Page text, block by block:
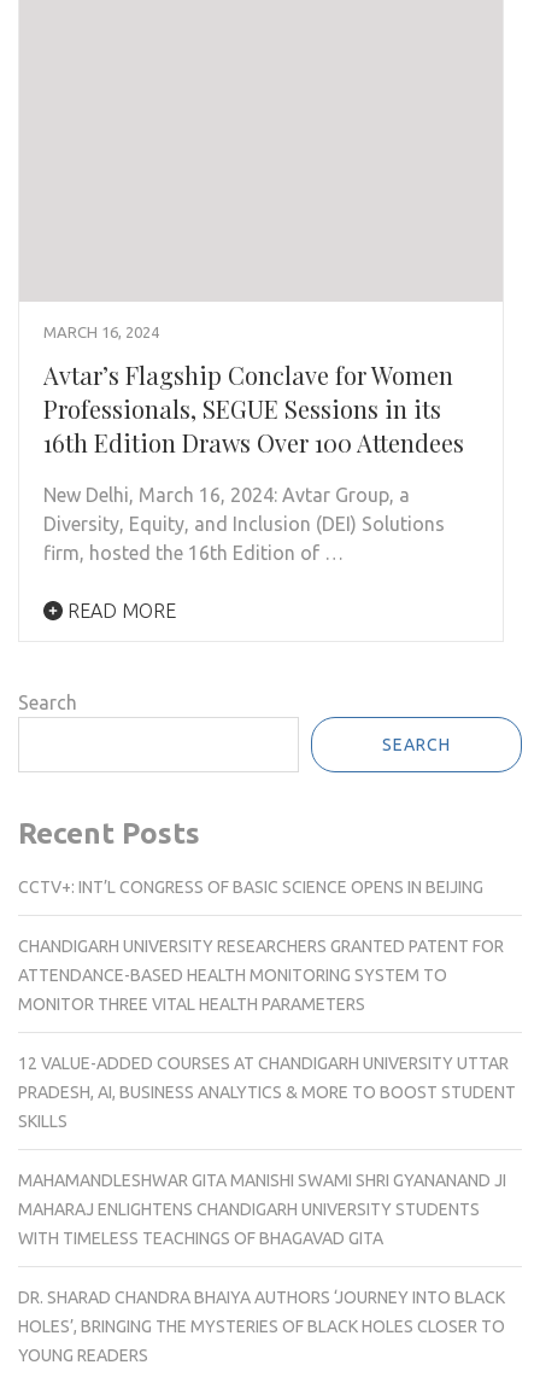
MARCH 16, 2024
Avtar’s Flagship Conclave for Women
Professionals, SEGUE Sessions in its
16th Edition Draws Over 100 Attendees
New Delhi, March 16, 2024: Avtar Group, a
Diversity, Equity, and Inclusion (DEI) Solutions
firm, hosted the 16th Edition of …
READ MORE
Search
SEARCH
Recent Posts
CCTV+: INT’L CONGRESS OF BASIC SCIENCE OPENS IN BEIJING
CHANDIGARH UNIVERSITY RESEARCHERS GRANTED PATENT FOR
ATTENDANCE-BASED HEALTH MONITORING SYSTEM TO
MONITOR THREE VITAL HEALTH PARAMETERS
12 VALUE-ADDED COURSES AT CHANDIGARH UNIVERSITY UTTAR
PRADESH, AI, BUSINESS ANALYTICS & MORE TO BOOST STUDENT
SKILLS
MAHAMANDLESHWAR GITA MANISHI SWAMI SHRI GYANANAND JI
MAHARAJ ENLIGHTENS CHANDIGARH UNIVERSITY STUDENTS
WITH TIMELESS TEACHINGS OF BHAGAVAD GITA
DR. SHARAD CHANDRA BHAIYA AUTHORS ‘JOURNEY INTO BLACK
HOLES’, BRINGING THE MYSTERIES OF BLACK HOLES CLOSER TO
YOUNG READERS